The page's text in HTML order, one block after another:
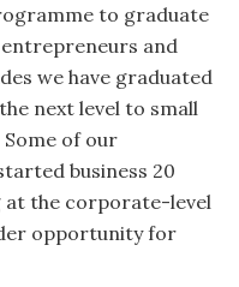
to graduate
and
we have graduated
next level to small
Some of our
business 20
at the corporate-level
opportunity for